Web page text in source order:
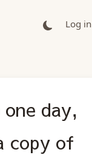
Log in
day,
copy of